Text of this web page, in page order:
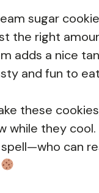
sugar
the right
adds a nice
and fun to
these
while they cool.
can